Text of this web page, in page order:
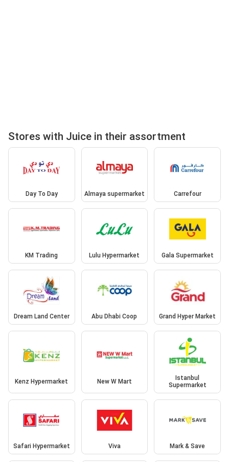
Stores with Juice in their assortment
Day To Day Almaya supermarket Carrefour
KM Trading Lulu Hypermarket Gala Supermarket
Dream Land Center Abu Dhabi Coop Grand Hyper Market
Kenz Hypermarket New W Mart
Istanbul
Supermarket
Safari Hypermarket Viva Mark & Save